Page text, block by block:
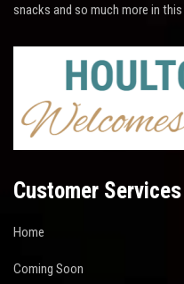
snacks and so much more in
Customer Services
Home
Coming Soon